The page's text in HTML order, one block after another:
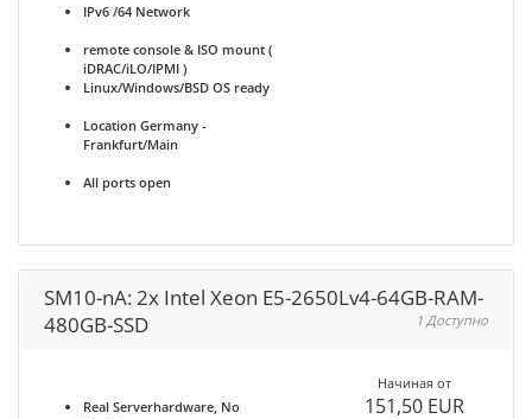
IPv6 /64 Network
remote console & ISO mount (
iDRAC/iLO/IPMI )
Linux/Windows/BSD OS ready
Location Germany -
Frankfurt/Main
All ports open
SM10-nA: 2x Intel Xeon E5-2650Lv4-64GB-RAM-
480GB-SSD
1 Доступно
Real Serverhardware, No
Начиная от
151,50 EUR